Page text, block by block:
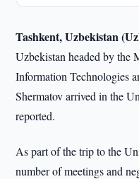
Tashkent, Uzbekistan
Uzbekistan headed by the
Information Technologies
Shermatov arrived in the
reported.
As part of the trip to the
number of meetings and